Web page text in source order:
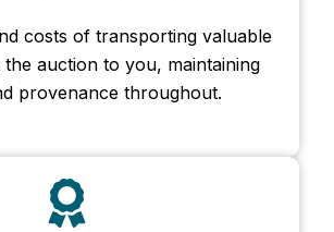
costs of transporting valuable
the auction to you, maintaining
provenance throughout.